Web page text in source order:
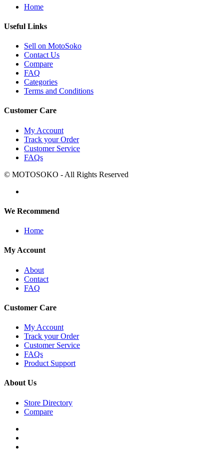
Home
Useful Links
Sell on MotoSoko
Contact Us
Compare
FAQ
Categories
Terms and Conditions
Customer Care
My Account
Track your Order
Customer Service
FAQs
© MOTOSOKO - All Rights Reserved
We Recommend
Home
My Account
About
Contact
FAQ
Customer Care
My Account
Track your Order
Customer Service
FAQs
Product Support
About Us
Store Directory
Compare